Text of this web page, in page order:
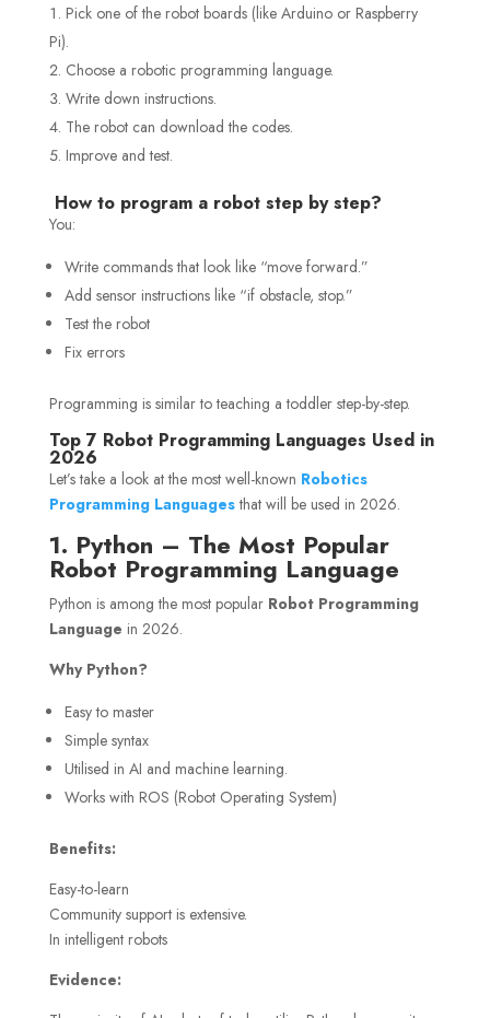
Pick one of the robot boards (like Arduino or Raspberry
Pi).
Choose a robotic programming language.
Write down instructions.
The robot can download the codes.
Improve and test.
How to program a robot step by step?
You:
Write commands that look like “move forward.”
Add sensor instructions like “if obstacle, stop.”
Test the robot
Fix errors
Programming is similar to teaching a toddler step-by-step.
Top 7 Robot Programming Languages Used in
2026
Let’s take a look at the most well-known Robotics
Programming Languagesthat will be used in 2026.
1. Python – The Most Popular
Robot Programming Language
Python is among the most popularRobot Programming
Language in 2026.
Why Python?
Easy to master
Simple syntax
Utilised in AI and machine learning.
Works with ROS (Robot Operating System)
Benefits:
Easy-to-learn
Community support is extensive.
In intelligent robots
Evidence: